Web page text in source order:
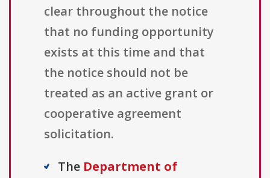
clear throughout the notice
that no funding opportunity
exists at this time and that
the notice should not be
treated as an active grant or
cooperative agreement
solicitation.
The Department of